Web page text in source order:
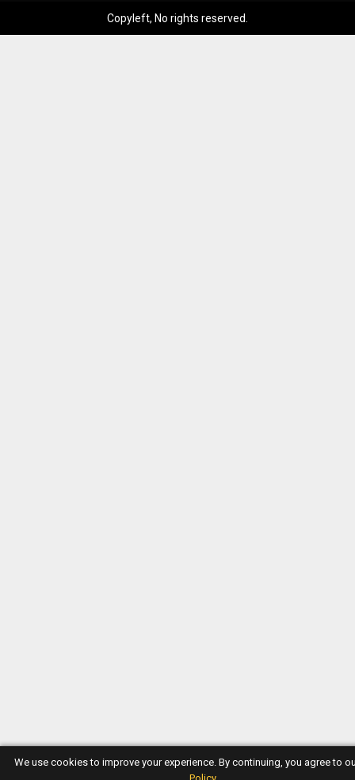
Copyleft, No rights reserved.
We use cookies to improve your experience. By continuing, you agree to